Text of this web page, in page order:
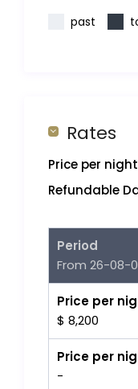
past
Rates
Price per
Refundable
Period
From 26-08-
Price per
$ 8,200
Price per
-